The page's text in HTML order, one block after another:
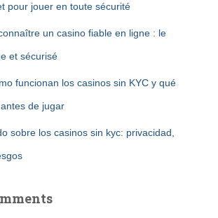
pour jouer en toute sécurité
un casino fiable en ligne : le
et sécurisé
funcionan los casinos sin KYC y qué
de jugar
sobre los casinos sin kyc: privacidad,